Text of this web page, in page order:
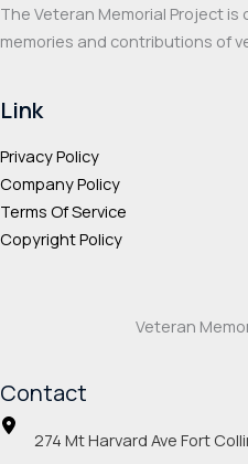
The Veteran Memorial Project
memories and contributions of
Link
Privacy Policy
Company Policy
Terms Of Service
Copyright Policy
Veteran
Contact
274 Mt Harvard Ave Fort